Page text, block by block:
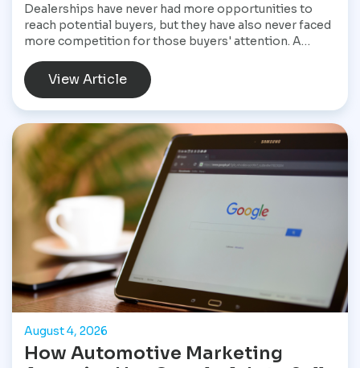
Dealerships have never had more opportunities to
reach potential buyers, but they have also never faced
more competition for those buyers' attention. A
a Google search, compare inventory across several
dealership websites, read online reviews, watch
browse social media before ever speaking with a
salesperson. Every interaction influences the buying
decision. For dealerships, that means marketing is no
longer a collection of separate tasks. It is a connected
system that has to perform consistently from the first
impression to the final sale.
View Article
August 4, 2026
How Automotive Marketing